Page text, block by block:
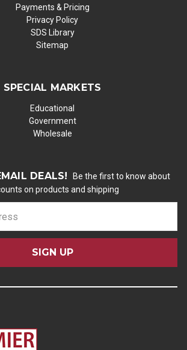
Payments & Pricing
Privacy Policy
SDS Library
Sitemap
SPECIAL MARKETS
Educational
Government
Wholesale
DEALS!
Be the first to know about
on products and shipping